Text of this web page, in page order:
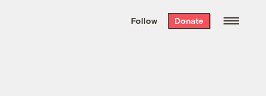
the week’s best
. Delivered free every
Follow Donate